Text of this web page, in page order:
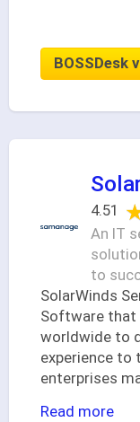
BOSSDesk
4.51
An IT
to
SolarWinds
Software that
worldwide to
experience to
enterprises
Read more